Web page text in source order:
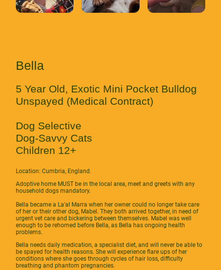
Bella
5 Year Old, Exotic Mini Pocket Bulldog
Unspayed (Medical Contract)
Dog Selective
Dog-Savvy Cats
Children 12+
Location: Cumbria, England.
Adoptive home MUST be in the local area, meet and greets with any
household dogs mandatory.
Bella became a La'al Marra when her owner could no longer take care
of her or their other dog, Mabel. They both arrived together, in need of
urgent vet care and bickering between themselves. Mabel was well
enough to be rehomed before Bella, as Bella has ongoing health
problems.
Bella needs daily medication, a specialist diet, and will never be able to
be spayed for health reasons. She will experience flare ups of her
conditions where she goes through cycles of hair loss, difficulty
breathing and phantom pregnancies.